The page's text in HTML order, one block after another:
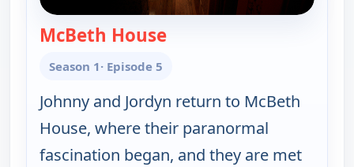
McBeth House— Ghosts Off Grid
Season 1· Episode 5
Johnny and Jordyn return to McBeth
House, where their paranormal
fascination began, and they are met